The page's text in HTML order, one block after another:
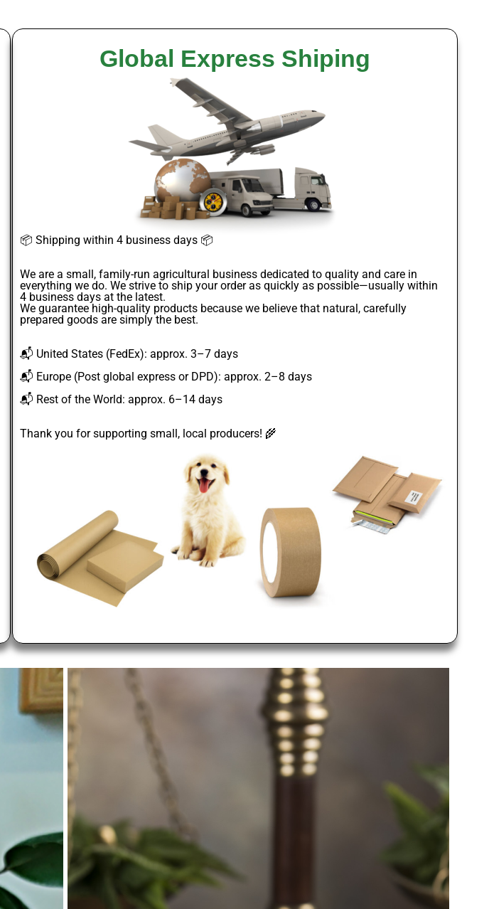
Global Express Shiping
📦 Shipping within 4 business days📦
We are a small, family-run agricultural business dedicated to quality and care in
everything we do. We strive to ship your order as quickly as possible—usually within
4business daysat the latest.
We guarantee high-quality productsbecause we believe that natural, carefully
prepared goods are simply the best.
📬 United States(FedEx): approx. 3–7 days
📬 Europe(Post global express or DPD): approx. 2–8 days
📬 Rest of the World: approx. 6–14 days
Thank you for supporting small, local producers! 🌾